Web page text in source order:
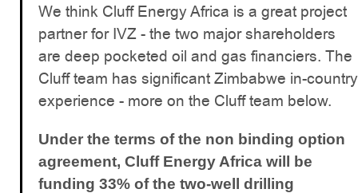
We think Cluff Energy Africa is a great project
partner for IVZ - the two major shareholders
are deep pocketed oil and gas financiers. The
Cluff team has significant Zimbabwe in-country
experience - more on the Cluff team below.
Under the terms of the non binding option
agreement, Cluff Energy Africa will be
funding 33% of the two-well drilling